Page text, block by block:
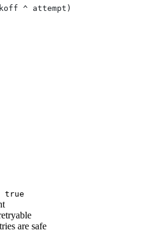
^ attempt)
true
are safe